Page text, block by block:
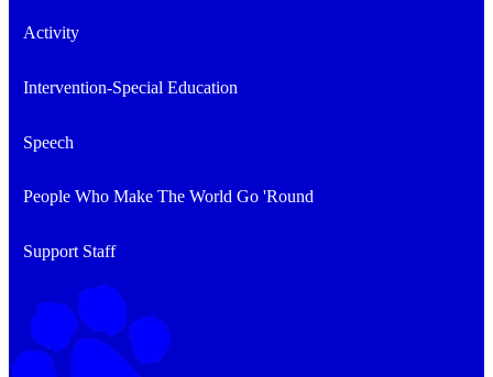
Activity
Intervention-Special Education
Speech
People Who Make The World Go 'Round
Support Staff